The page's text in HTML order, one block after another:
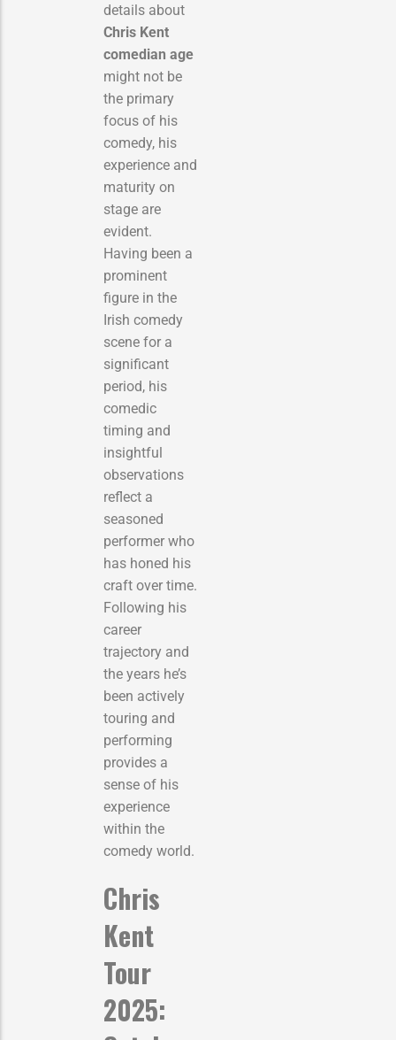
details about
Chris Kent
comedian age
might not be
the primary
focus of his
comedy, his
experience and
maturity on
stage are
evident.
Having been a
prominent
figure in the
Irish comedy
scene for a
significant
period, his
comedic
timing and
insightful
observations
reflect a
seasoned
performer who
has honed his
craft over time.
Following his
career
trajectory and
the years he’s
been actively
touring and
performing
provides a
sense of his
experience
within the
comedy world.
Chris
Kent
Tour
2025: